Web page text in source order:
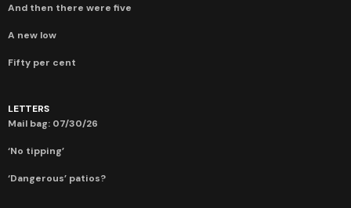
And then there were five
A new low
Fifty per cent
LETTERS
Mail bag: 07/30/26
‘No tipping’
‘Dangerous’ patios?